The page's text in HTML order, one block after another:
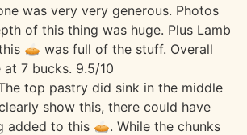
was very very generous. Photos
of this thing was huge. Plus Lamb
🥧 was full of the stuff. Overall
7 bucks. 9.5/10
top pastry did sink in the middle
show this, there could have
added to this 🥧. While the chunks